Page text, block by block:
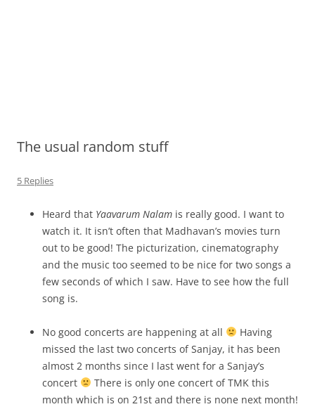
The usual random stuff
5 Replies
Heard that Yaavarum Nalam is really good. I want to
watch it. It isn’t often that Madhavan’s movies turn
out to be good! The picturization, cinematography
and the music too seemed to be nice for two songs a
few seconds of which I saw. Have to see how the full
song is.
No good concerts are happening at all
Having
missed the last two concerts of Sanjay, it has been
almost 2 months since I last went for a Sanjay’s
concert
There is only one concert of TMK this
month which is on 21st and there is none next month!